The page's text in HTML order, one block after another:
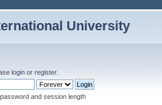
University
login or register.
and session length